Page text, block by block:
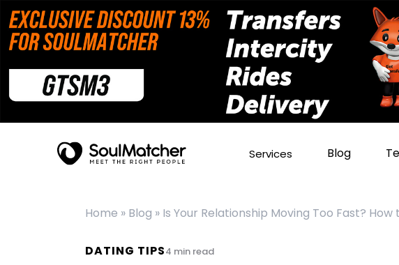
Services Blog
Home » Blog » Is Your Relationship Moving Too Fast? How
DATING TIPS4 min read